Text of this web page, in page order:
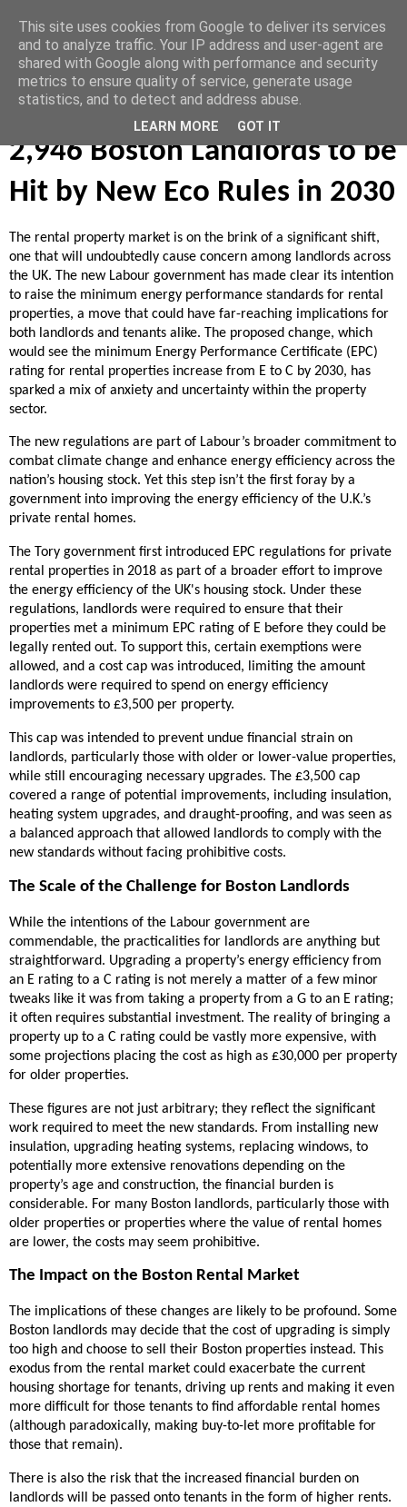
Vendoors
August 24, 2024
2,946 Boston Landlords to be
Hit by New Eco Rules in 2030
The rental property market is on the brink of a significant shift,
one that will undoubtedly cause concern among landlords across
the UK. The new Labour government has made clear its intention
to raise the minimum energy performance standards for rental
properties, a move that could have far-reaching implications for
both landlords and tenants alike. The proposed change, which
would see the minimum Energy Performance Certificate (EPC)
rating for rental properties increase from E to C by 2030, has
sparked a mix of anxiety and uncertainty within the property
sector.
The new regulations are part of Labour’s broader commitment to
combat climate change and enhance energy efficiency across the
nation’s housing stock. Yet this step isn’t the first foray by a
government into improving the energy efficiency of the U.K.’s
private rental homes.
The Tory government first introduced EPC regulations for private
rental properties in 2018 as part of a broader effort to improve
the energy efficiency of the UK's housing stock. Under these
regulations, landlords were required to ensure that their
properties met a minimum EPC rating of E before they could be
legally rented out. To support this, certain exemptions were
allowed, and a cost cap was introduced, limiting the amount
landlords were required to spend on energy efficiency
improvements to £3,500 per property.
This cap was intended to prevent undue financial strain on
landlords, particularly those with older or lower-value properties,
while still encouraging necessary upgrades. The £3,500 cap
covered a range of potential improvements, including insulation,
heating system upgrades, and draught-proofing, and was seen as
a balanced approach that allowed landlords to comply with the
new standards without facing prohibitive costs.
The Scale of the Challenge for Boston Landlords
While the intentions of the Labour government are
commendable, the practicalities for landlords are anything but
straightforward. Upgrading a property’s energy efficiency from
an E rating to a C rating is not merely a matter of a few minor
tweaks like it was from taking a property from a G to an E rating;
it often requires substantial investment. The reality of bringing a
property up to a C rating could be vastly more expensive, with
some projections placing the cost as high as £30,000 per property
for older properties.
These figures are not just arbitrary; they reflect the significant
work required to meet the new standards. From installing new
insulation, upgrading heating systems, replacing windows, to
potentially more extensive renovations depending on the
property’s age and construction, the financial burden is
considerable. For many Boston landlords, particularly those with
older properties or properties where the value of rental homes
are lower, the costs may seem prohibitive.
The Impact on the Boston Rental Market
The implications of these changes are likely to be profound. Some
Boston landlords may decide that the cost of upgrading is simply
too high and choose to sell their Boston properties instead. This
exodus from the rental market could exacerbate the current
housing shortage for tenants, driving up rents and making it even
more difficult for those tenants to find affordable rental homes
(although paradoxically, making buy-to-let more profitable for
those that remain).
There is also the risk that the increased financial burden on
landlords will be passed onto tenants in the form of higher rents.
This site uses cookies from Google to deliver its services
and to analyze traffic. Your IP address and user-agent are
shared with Google along with performance and security
metrics to ensure quality of service, generate usage
statistics, and to detect and address abuse.
LEARN MORE GOT IT